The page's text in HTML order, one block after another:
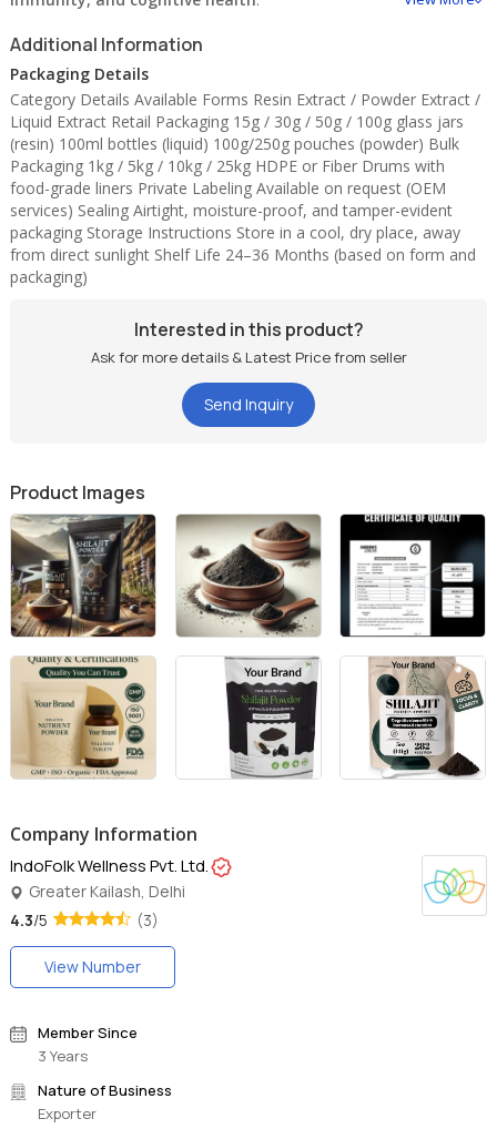
Used in
capsules, tonics, powders, supplements
absorption and boosts vitality at a cellular level.
✅Key Features:
100% Herbal & Purified Shilajit Extract
Rich in Fulvic Acid (20–50%) and Essential Minerals
Boosts Energy, Stamina, Hormonal Balance & Immunity
Ideal for Ayurvedic Medicines, Supplements & Tonics
Free from Heavy Metals, Additives, and Preservatives
Additional Information
Packaging Details
Category Details Available Forms Resin Extract / Powder Extract /
Liquid Extract Retail Packaging 15g / 30g / 50g / 100g glass jars
(resin) 100ml bottles (liquid) 100g/250g pouches (powder) Bulk
Packaging 1kg / 5kg / 10kg / 25kg HDPE or Fiber Drums with
food-grade liners Private Labeling Available on request (OEM
services) Sealing Airtight, moisture-proof, and tamper-evident
packaging Storage Instructions Store in a cool, dry place, away
from direct sunlight Shelf Life 24–36 Months (based on form and
packaging)
Interested in this product?
Ask for more details & Latest Price from seller
Send Inquiry
Product Images
Company Information
IndoFolk Wellness Pvt. Ltd.
Greater Kailash, Delhi
4.3/5 (3)
View Number
Member Since
3 Years
Nature of Business
Exporter